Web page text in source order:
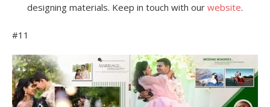
designing materials. Keep in touch with our website.
#11